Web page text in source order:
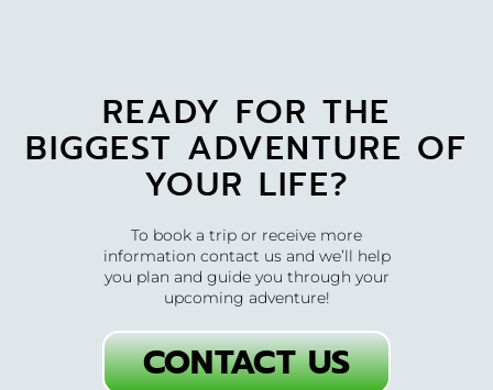
READY FOR THE
BIGGEST ADVENTURE OF
YOUR LIFE?
To book a trip or receive more
information contact us and we’ll help
you plan and guide you through your
upcoming adventure!
CONTACT US